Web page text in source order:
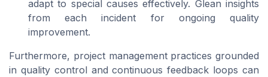
adapt to special causes effectively. Glean insights
from each incident for ongoing quality
improvement.
Furthermore, project management practices grounded
in quality control and continuous feedback loops can